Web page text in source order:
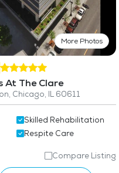
More Photos
At The Clare
Chicago, IL 60611
Skilled Rehabilitation
Respite Care
Compare Listing